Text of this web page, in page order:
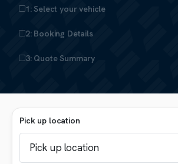
1: Select your vehicle
2: Booking Details
3: Quote Summary
Pick up location